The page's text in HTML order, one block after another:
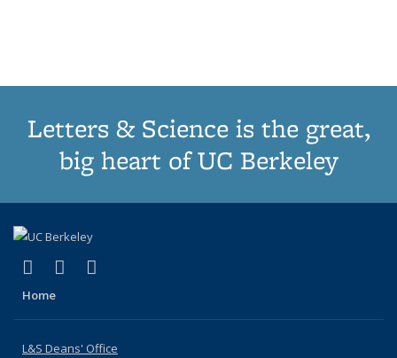
Letters & Science is the great,
big heart of UC Berkeley
X (formerly Twitter)
(link is external)
LinkedIn
(link is external)
Home
L&S Deans' Office